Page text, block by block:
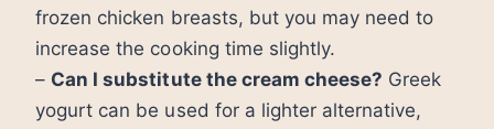
frozen chicken breasts, but you may need to
increase the cooking time slightly.
– Can I substitute the cream cheese? Greek
yogurt can be used for a lighter alternative,